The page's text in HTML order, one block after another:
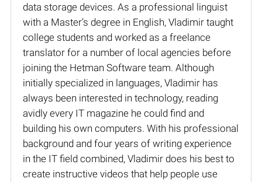
data storage devices. As a professional linguist
with a Master’s degree in English, Vladimir taught
college students and worked as a freelance
translator for a number of local agencies before
joining the Hetman Software team. Although
initially specialized in languages, Vladimir has
always been interested in technology, reading
avidly every IT magazine he could find and
building his own computers. With his professional
background and four years of writing experience
in the IT field combined, Vladimir does his best to
create instructive videos that help people use